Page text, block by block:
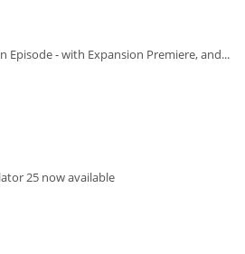
Episode - with Expansion Premiere, and...
25 now available